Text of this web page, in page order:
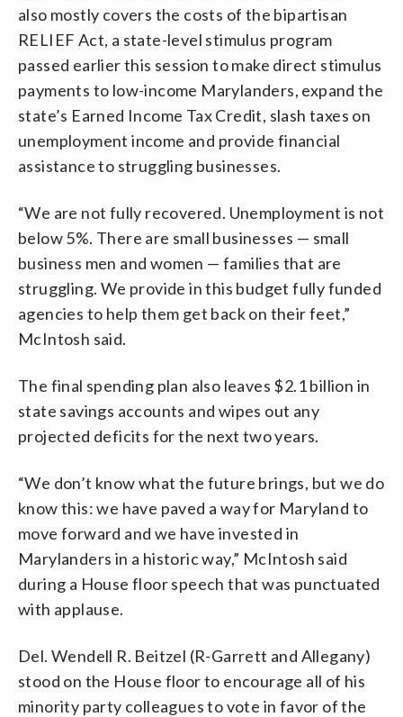
also mostly covers the costs of the bipartisan
RELIEF Act, a state-level stimulus program
passed earlier this session to make direct stimulus
payments to low-income Marylanders, expand the
state’s Earned Income Tax Credit, slash taxes on
unemployment income and provide financial
assistance to struggling businesses.
“We are not fully recovered. Unemployment is not
below 5%. There are small businesses — small
business men and women — families that are
struggling. We provide in this budget fully funded
agencies to help them get back on their feet,”
McIntosh said.
The final spending plan also leaves $2.1 billion in
state savings accounts and wipes out any
projected deficits for the next two years.
“We don’t know what the future brings, but we do
know this: we have paved a way for Maryland to
move forward and we have invested in
Marylanders in a historic way,” McIntosh said
during a House floor speech that was punctuated
with applause.
Del. Wendell R. Beitzel (R-Garrett and Allegany)
stood on the House floor to encourage all of his
minority party colleagues to vote in favor of the